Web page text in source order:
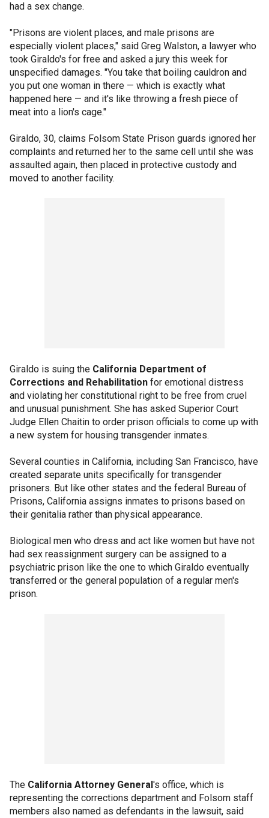
had a sex change.
"Prisons are violent places, and male prisons are
especially violent places," said Greg Walston, a lawyer who
took Giraldo's for free and asked a jury this week for
unspecified damages. "You take that boiling cauldron and
you put one woman in there — which is exactly what
happened here — and it's like throwing a fresh piece of
meat into a lion's cage."
Giraldo, 30, claims Folsom State Prison guards ignored her
complaints and returned her to the same cell until she was
assaulted again, then placed in protective custody and
moved to another facility.
Giraldo is suing the California Department of
Corrections and Rehabilitation for emotional distress
and violating her constitutional right to be free from cruel
and unusual punishment. She has asked Superior Court
Judge Ellen Chaitin to order prison officials to come up with
a new system for housing transgender inmates.
Several counties in California, including San Francisco, have
created separate units specifically for transgender
prisoners. But like other states and the federal Bureau of
Prisons, California assigns inmates to prisons based on
their genitalia rather than physical appearance.
Biological men who dress and act like women but have not
had sex reassignment surgery can be assigned to a
psychiatric prison like the one to which Giraldo eventually
transferred or the general population of a regular men's
prison.
The California Attorney General's office, which is
representing the corrections department and Folsom staff
members also named as defendants in the lawsuit, said